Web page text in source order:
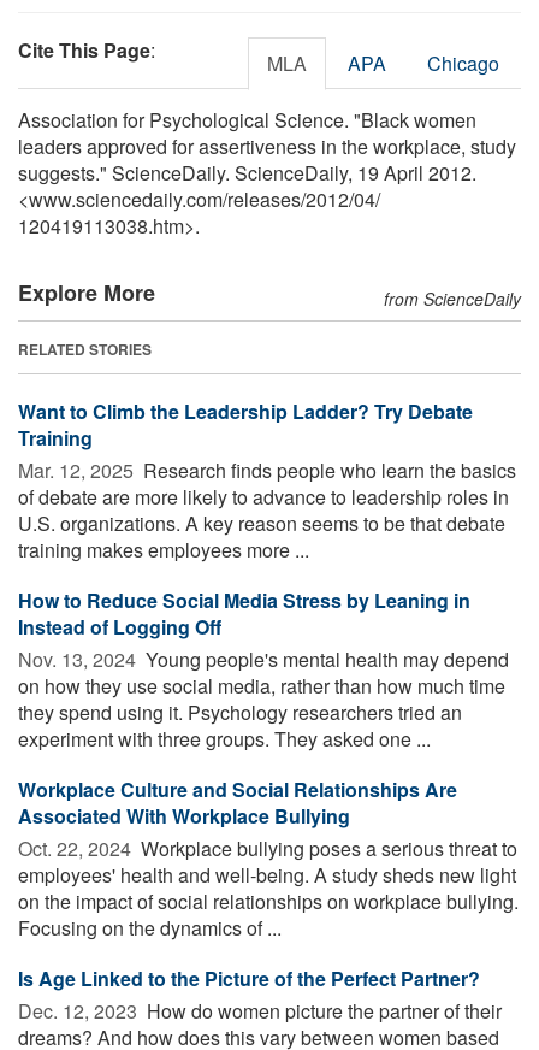
Cite This Page: MLA APA Chicago
Association for Psychological Science. "Black women
leaders approved for assertiveness in the workplace, study
suggests." ScienceDaily. ScienceDaily, 19 April 2012.
<www.sciencedaily.com/releases/2012/04/
120419113038.htm>.
Explore More from ScienceDaily
RELATED STORIES
Want to Climb the Leadership Ladder? Try Debate
Training
Mar. 12, 2025  Research finds people who learn the basics
of debate are more likely to advance to leadership roles in
U.S. organizations. A key reason seems to be that debate
training makes employees more ...
How to Reduce Social Media Stress by Leaning in
Instead of Logging Off
Nov. 13, 2024  Young people's mental health may depend
on how they use social media, rather than how much time
they spend using it. Psychology researchers tried an
experiment with three groups. They asked one ...
Workplace Culture and Social Relationships Are
Associated With Workplace Bullying
Oct. 22, 2024  Workplace bullying poses a serious threat to
employees' health and well-being. A study sheds new light
on the impact of social relationships on workplace bullying.
Focusing on the dynamics of ...
Is Age Linked to the Picture of the Perfect Partner?
Dec. 12, 2023  How do women picture the partner of their
dreams? And how does this vary between women based